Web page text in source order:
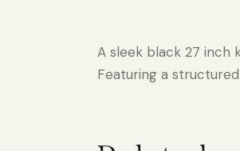
A sleek black 27 inch
Featuring a